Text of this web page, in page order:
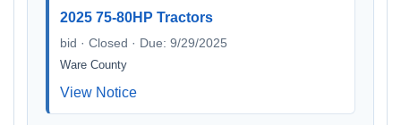
2025 75-80HP Tractors
bid · Closed · Due: 9/29/2025
Ware County
View Notice